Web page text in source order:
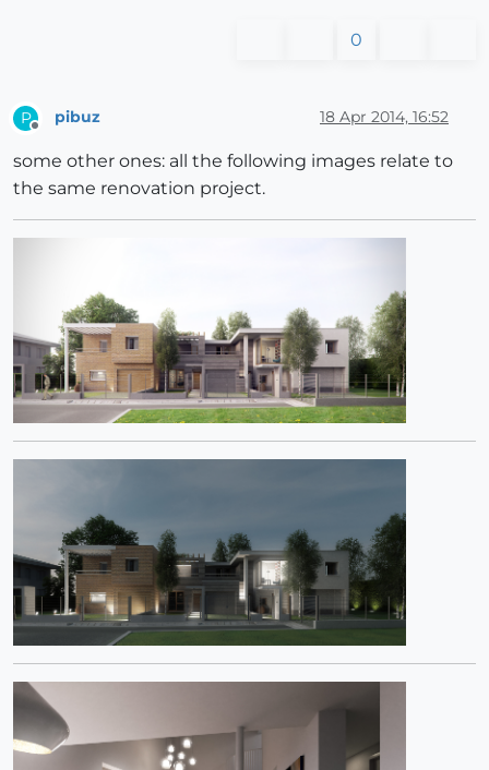
0
P pibuz 18 Apr 2014, 16:52
some other ones: all the following images relate to
the same renovation project.